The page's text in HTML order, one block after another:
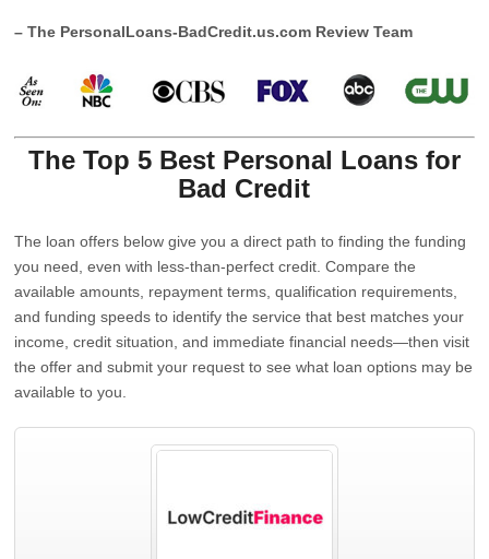
– The PersonalLoans-BadCredit.us.com Review Team
The Top 5 Best Personal Loans for
Bad Credit
The loan offers below give you a direct path to finding the funding
you need, even with less-than-perfect credit. Compare the
available amounts, repayment terms, qualification requirements,
and funding speeds to identify the service that best matches your
income, credit situation, and immediate financial needs—then visit
the offer and submit your request to see what loan options may be
available to you.